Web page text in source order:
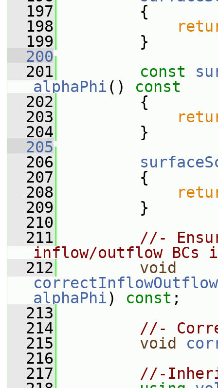
  197
{
  198
  199
}
  200
  201
const
alphaPhi ()
const
  202
{
  203
  204
}
  205
  206
  207
{
  208
  209
}
  210
  211
//-
inflow/outflow BCs
  212
void
correctInflowOutflow
alphaPhi) const ;
  213
  214
//-
  215
void
  216
  217
//-